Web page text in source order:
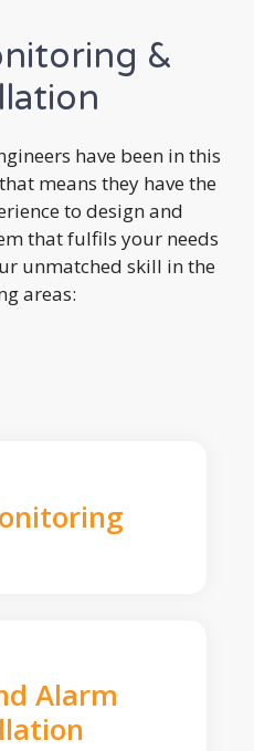
&
have been in this
means they have the
to design and
that fulfils your needs
unmatched skill in the
areas:
Alarm